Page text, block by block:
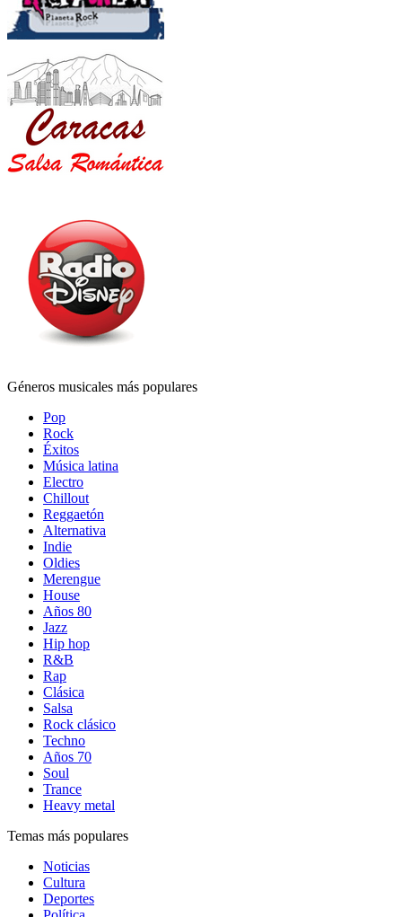
Géneros musicales más populares
Pop
Rock
Éxitos
Música latina
Electro
Chillout
Reggaetón
Alternativa
Indie
Oldies
Merengue
House
Años 80
Jazz
Hip hop
R&B
Rap
Clásica
Salsa
Rock clásico
Techno
Años 70
Soul
Trance
Heavy metal
Temas más populares
Noticias
Cultura
Deportes